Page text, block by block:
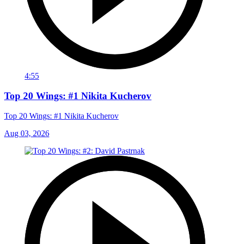
4:55
Top 20 Wings: #1 Nikita Kucherov
Top 20 Wings: #1 Nikita Kucherov
Aug 03, 2026